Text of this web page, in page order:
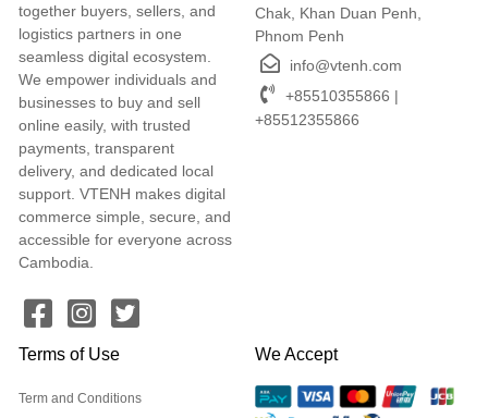
together buyers, sellers, and
logistics partners in one
seamless digital ecosystem.
We empower individuals and
businesses to buy and sell
online easily, with trusted
payments, transparent
delivery, and dedicated local
support. VTENH makes digital
commerce simple, secure, and
accessible for everyone across
Cambodia.
Chak, Khan Duan Penh,
Phnom Penh
info@vtenh.com
+85510355866 |
+85512355866
Terms of Use
Term and Conditions
We Accept